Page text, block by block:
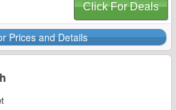
Click For Deals
Prices and Details